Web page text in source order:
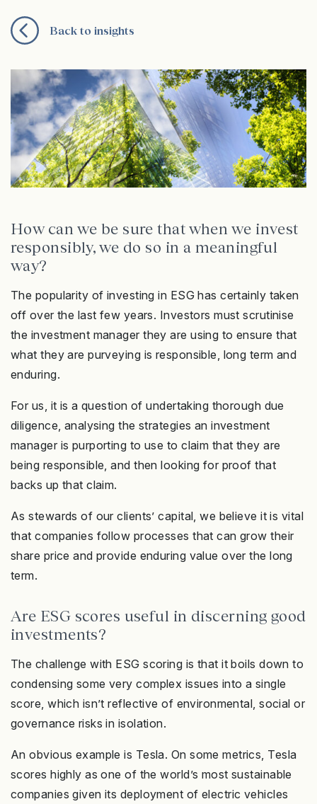
Back to insights
How can we be sure that when we invest
responsibly, we do so in a meaningful
way?
The popularity of investing in ESG has certainly taken
off over the last few years. Investors must scrutinise
the investment manager they are using to ensure that
what they are purveying is responsible, long term and
enduring.
For us, it is a question of undertaking thorough due
diligence, analysing the strategies an investment
manager is purporting to use to claim that they are
being responsible, and then looking for proof that
backs up that claim.
As stewards of our clients’ capital, we believe it is vital
that companies follow processes that can grow their
share price and provide enduring value over the long
term.
Are ESG scores useful in discerning good
investments?
The challenge with ESG scoring is that it boils down to
condensing some very complex issues into a single
score, which isn’t reflective of environmental, social or
governance risks in isolation.
An obvious example is Tesla. On some metrics, Tesla
scores highly as one of the world’s most sustainable
companies given its deployment of electric vehicles